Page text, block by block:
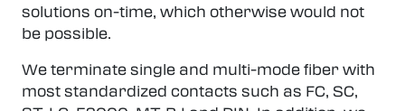
solutions on-time, which otherwise would not
be possible.
We terminate single and multi-mode fiber with
most standardized contacts such as FC, SC,